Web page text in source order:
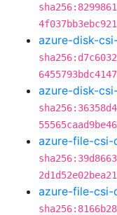
azure-disk-
azure-disk-
azure-file-csi-
azure-file-